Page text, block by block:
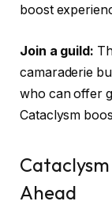
boost
Join a guild:
camaraderie
who can offer
Cataclysm
Ahead